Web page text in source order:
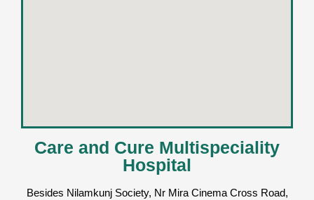
Care and Cure Multispeciality
Hospital
Besides Nilamkunj Society, Nr Mira Cinema Cross Road,